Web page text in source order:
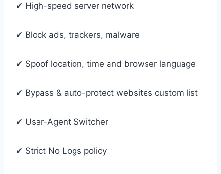
✔ High-speed server network
✔ Block ads, trackers, malware
✔ Spoof location, time and browser language
✔ Bypass & auto-protect websites custom list
✔ User-Agent Switcher
✔ Strict No Logs policy